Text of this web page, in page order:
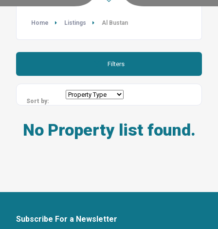
Home Listings Al Bustan
Filters
Sort by:
No Property list found.
Subscribe For a Newsletter